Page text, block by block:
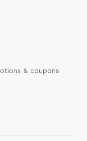
& coupons